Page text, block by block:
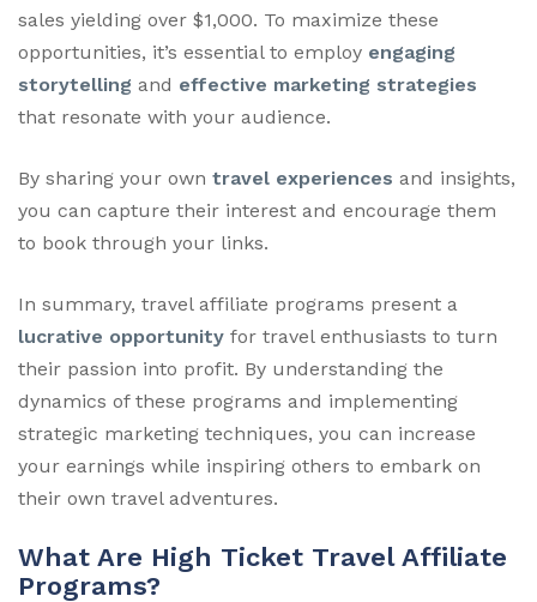
sales yielding over $1,000. To maximize these
opportunities, it’s essential to employ engaging
storytelling and effective marketing strategies
that resonate with your audience.
By sharing your own travel experiences and insights,
you can capture their interest and encourage them
to book through your links.
In summary, travel affiliate programs present a
lucrative opportunity for travel enthusiasts to turn
their passion into profit. By understanding the
dynamics of these programs and implementing
strategic marketing techniques, you can increase
your earnings while inspiring others to embark on
their own travel adventures.
What Are High Ticket Travel Affiliate
Programs?